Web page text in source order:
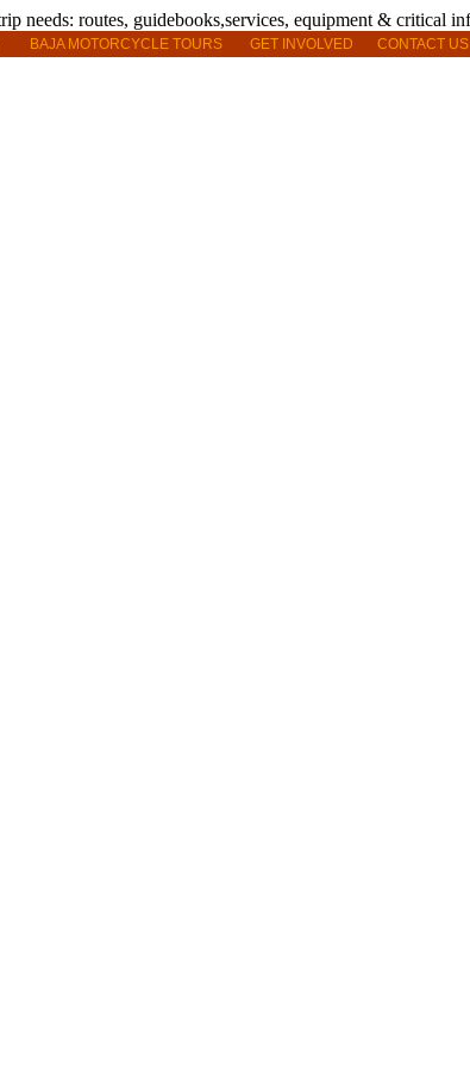
BAJA MOTORCYCLE TOURS GET INVOLVED CONTACT US